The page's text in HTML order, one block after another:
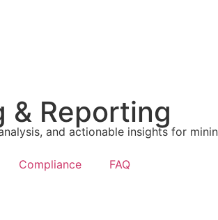
& Reporting
and actionable insights for
Compliance FAQ